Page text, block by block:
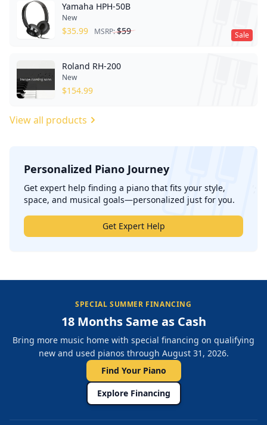
Sale
Yamaha HPH-50B
New
$35.99 MSRP:$59
Roland RH-200
New
$154.99
View all products
Personalized Piano Journey
Get expert help finding a piano that fits your style,
space, and musical goals—personalized just for you.
Get Expert Help
SPECIAL SUMMER FINANCING
18 Months Same as Cash
Bring more music home with special financing on qualifying
new and used pianos through August 31, 2026.
Find Your Piano
Explore Financing